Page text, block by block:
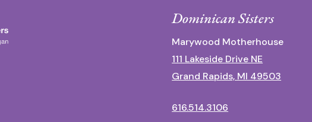
Dominican Sisters
Marywood Motherhouse
111 Lakeside Drive NE
Grand Rapids, MI 49503
616.514.3106